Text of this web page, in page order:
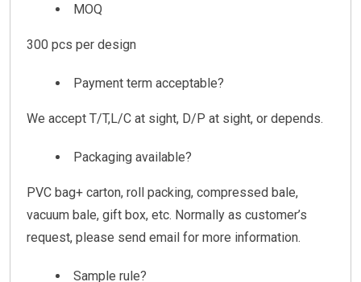
MOQ
300 pcs per design
Payment term acceptable?
We accept T/T,L/C at sight, D/P at sight, or depends.
Packaging available?
PVC bag+ carton, roll packing, compressed bale,
vacuum bale, gift box, etc. Normally as customer’s
request, please send email for more information.
Sample rule?